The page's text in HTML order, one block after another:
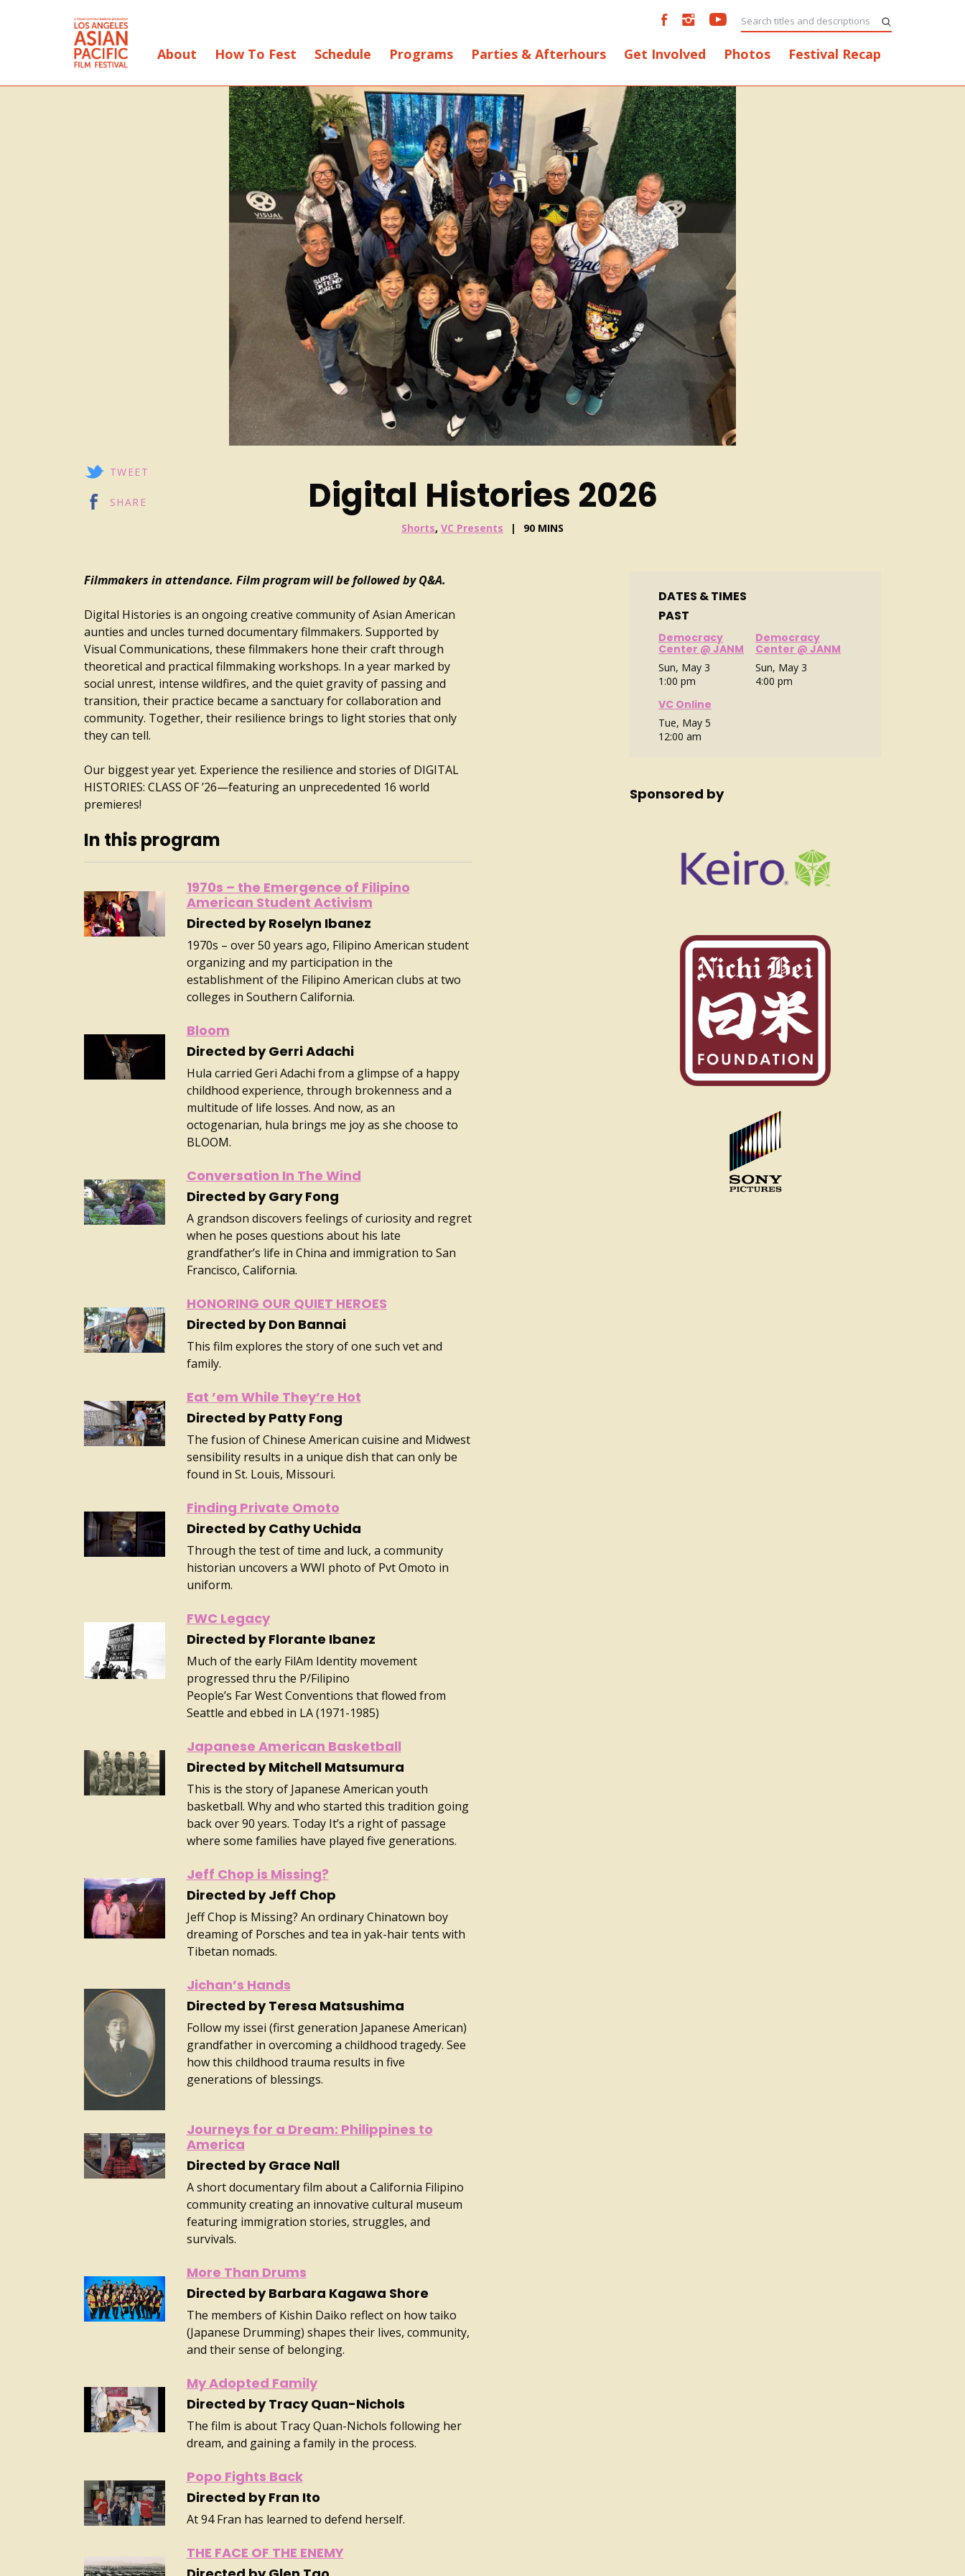
About How To Fest Schedule Programs Parties & Afterhours Get Involved Photos Festival Recap
Digital Histories 2026
Shorts, VC Presents 90 MINS
TWEET
SHARE
Filmmakers in attendance. Film program will be followed by Q&A.
Digital Histories is an ongoing creative community of Asian American
aunties and uncles turned documentary filmmakers. Supported by
Visual Communications, these filmmakers hone their craft through
theoretical and practical filmmaking workshops. In a year marked by
social unrest, intense wildfires, and the quiet gravity of passing and
transition, their practice became a sanctuary for collaboration and
community. Together, their resilience brings to light stories that only
they can tell.
Our biggest year yet. Experience the resilience and stories of DIGITAL
HISTORIES: CLASS OF ’26—featuring an unprecedented 16 world
premieres!
In this program
1970s – the Emergence of Filipino
American Student Activism
Directed by Roselyn Ibanez
1970s – over 50 years ago, Filipino American student
organizing and my participation in the
establishment of the Filipino American clubs at two
colleges in Southern California.
Bloom
Directed by Gerri Adachi
Hula carried Geri Adachi from a glimpse of a happy
childhood experience, through brokenness and a
multitude of life losses. And now, as an
octogenarian, hula brings me joy as she choose to
BLOOM.
Conversation In The Wind
Directed by Gary Fong
A grandson discovers feelings of curiosity and regret
when he poses questions about his late
grandfather’s life in China and immigration to San
Francisco, California.
HONORING OUR QUIET HEROES
Directed by Don Bannai
This film explores the story of one such vet and
family.
Eat ’em While They’re Hot
Directed by Patty Fong
The fusion of Chinese American cuisine and Midwest
sensibility results in a unique dish that can only be
found in St. Louis, Missouri.
Finding Private Omoto
Directed by Cathy Uchida
Through the test of time and luck, a community
historian uncovers a WWI photo of Pvt Omoto in
uniform.
FWC Legacy
Directed by Florante Ibanez
Much of the early FilAm Identity movement
progressed thru the P/Filipino
People’s Far West Conventions that flowed from
Seattle and ebbed in LA (1971-1985)
Japanese American Basketball
Directed by Mitchell Matsumura
This is the story of Japanese American youth
basketball. Why and who started this tradition going
back over 90 years. Today It’s a right of passage
where some families have played five generations.
Jeff Chop is Missing?
Directed by Jeff Chop
Jeff Chop is Missing? An ordinary Chinatown boy
dreaming of Porsches and tea in yak-hair tents with
Tibetan nomads.
Jichan’s Hands
Directed by Teresa Matsushima
Follow my issei (first generation Japanese American)
grandfather in overcoming a childhood tragedy. See
how this childhood trauma results in five
generations of blessings.
Journeys for a Dream: Philippines to
America
Directed by Grace Nall
A short documentary film about a California Filipino
community creating an innovative cultural museum
featuring immigration stories, struggles, and
survivals.
More Than Drums
Directed by Barbara Kagawa Shore
The members of Kishin Daiko reflect on how taiko
(Japanese Drumming) shapes their lives, community,
and their sense of belonging.
My Adopted Family
Directed by Tracy Quan-Nichols
The film is about Tracy Quan-Nichols following her
dream, and gaining a family in the process.
Popo Fights Back
Directed by Fran Ito
At 94 Fran has learned to defend herself.
THE FACE OF THE ENEMY
DATES & TIMES
PAST
Democracy
Center @ JANM
Sun, May 3
1:00 pm
Democracy
Center @ JANM
Sun, May 3
4:00 pm
VC Online
Tue, May 5
12:00 am
Sponsored by